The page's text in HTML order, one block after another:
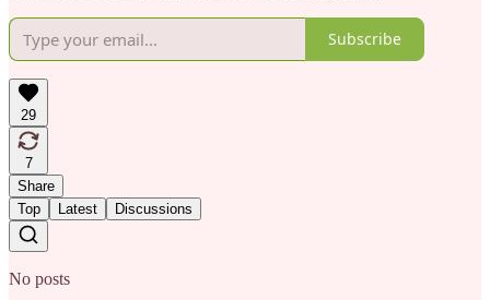
Subscribe
29
7
Share
Top
Latest Discussions
No posts